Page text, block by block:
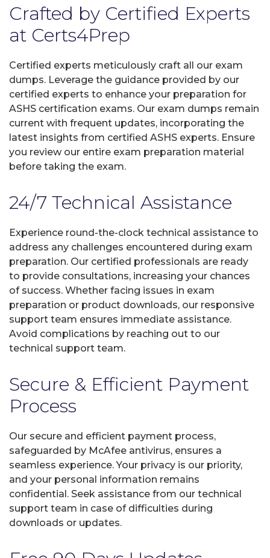
Crafted by Certified Experts
at Certs4Prep
Certified experts meticulously craft all our exam
dumps. Leverage the guidance provided by our
certified experts to enhance your preparation for
ASHS certification exams. Our exam dumps remain
current with frequent updates, incorporating the
latest insights from certified ASHS experts. Ensure
you review our entire exam preparation material
before taking the exam.
24/7 Technical Assistance
Experience round-the-clock technical assistance to
address any challenges encountered during exam
preparation. Our certified professionals are ready
to provide consultations, increasing your chances
of success. Whether facing issues in exam
preparation or product downloads, our responsive
support team ensures immediate assistance.
Avoid complications by reaching out to our
technical support team.
Secure & Efficient Payment
Process
Our secure and efficient payment process,
safeguarded by McAfee antivirus, ensures a
seamless experience. Your privacy is our priority,
and your personal information remains
confidential. Seek assistance from our technical
support team in case of difficulties during
downloads or updates.